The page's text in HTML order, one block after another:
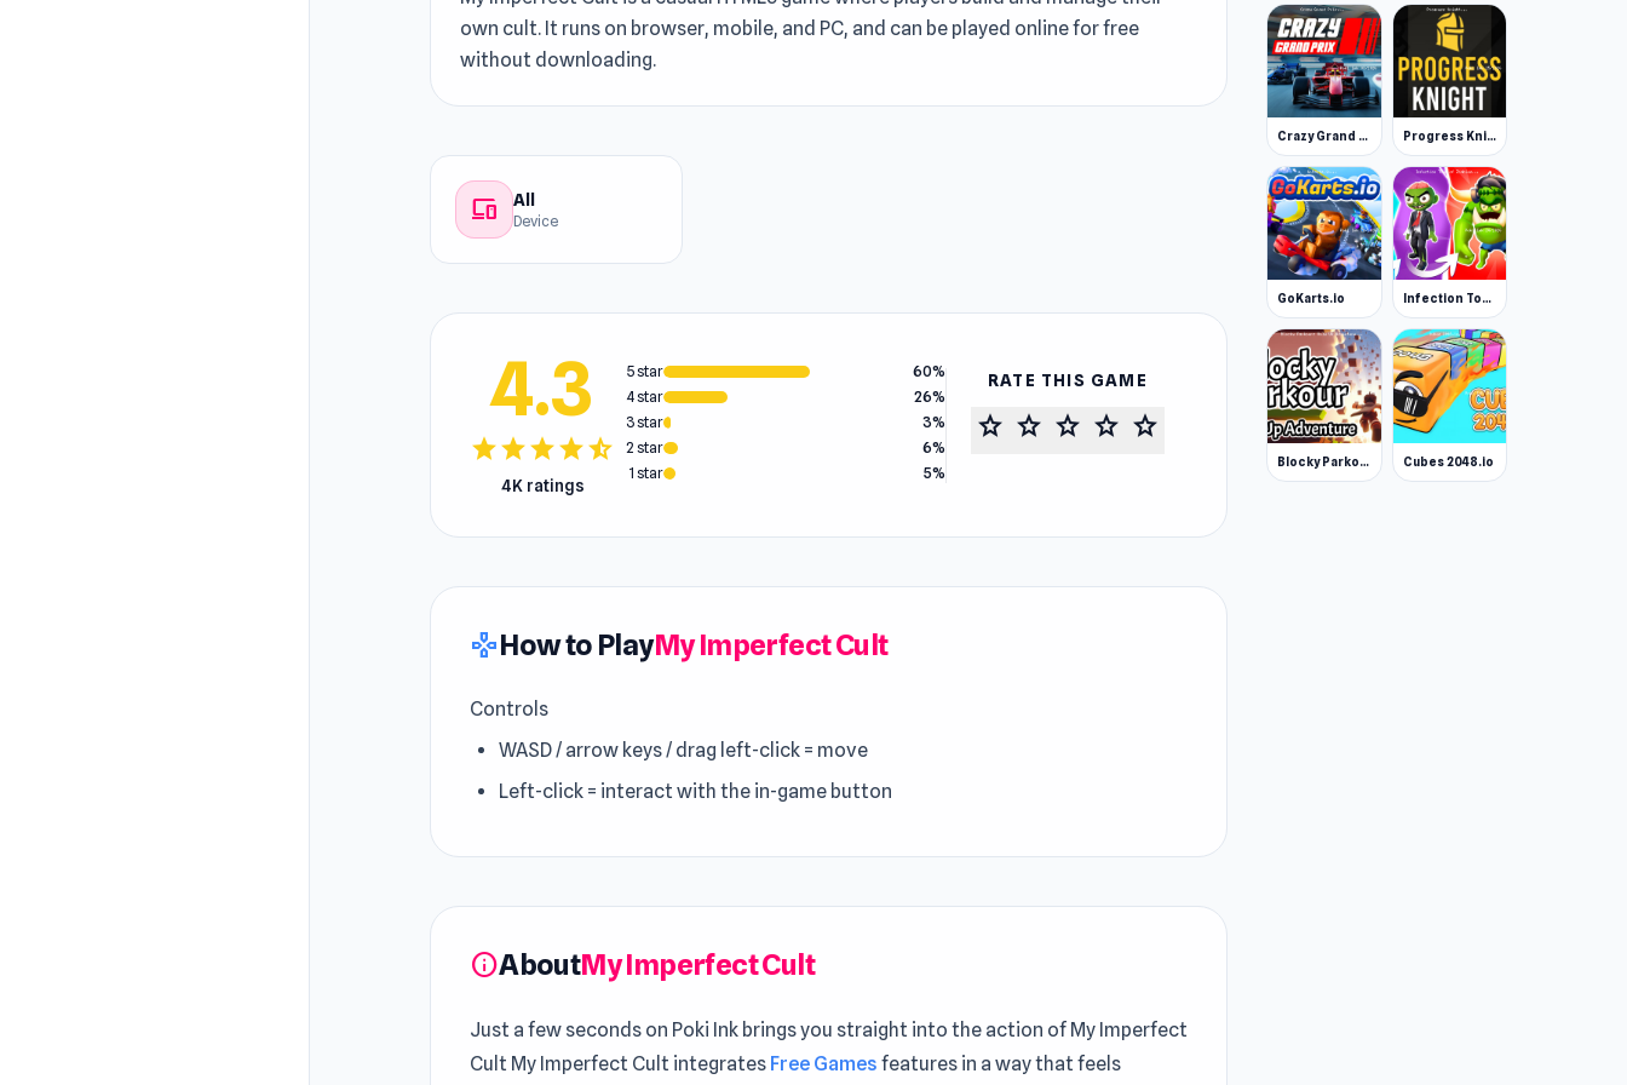
own cult. It runs on browser, mobile, and PC, and can be played online for free
without downloading.
devices All
Device
4.3
starstarstarstarstar_half
4K ratings
5 star
60%
4 star
26%
3 star
3%
2 star
6%
1 star
5%
RATE THIS GAME
star star star star star
gamepadHow to PlayMy Imperfect Cult
Controls
WASD / arrow keys / drag left-click = move
Left-click = interact with the in-game button
infoAboutMy Imperfect Cult
Just a few seconds on Poki Ink brings you straight into the action of My Imperfect
Cult My Imperfect Cult integrates Free Games features in a way that feels
Crazy Grand Prix Progress Knight
GoKarts.io Infection Town of Zombies
Blocky Parkour: Only Up Adventure Cubes 2048.io